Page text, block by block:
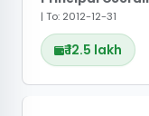
| To: 2012-12-31
₹ 12.5 lakh
PROJECT